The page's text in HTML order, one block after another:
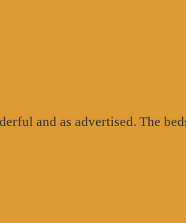
and as advertised. The